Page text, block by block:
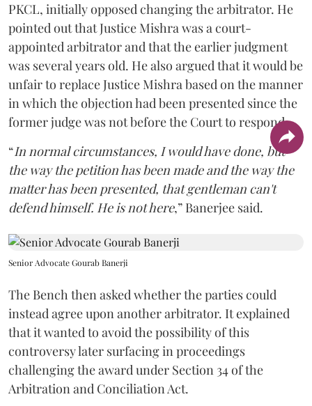
PKCL, initially opposed changing the arbitrator. He
pointed out that Justice Mishra was a court-
appointed arbitrator and that the earlier judgment
was several years old. He also argued that it would be
unfair to replace Justice Mishra based on the manner
in which the objection had been presented since the
former judge was not before the Court to respond.
“In normal circumstances, I would have done, but
the way the petition has been made and the way the
matter has been presented, that gentleman can't
defend himself. He is not here,” Banerjee said.
Senior Advocate Gourab Banerji
The Bench then asked whether the parties could
instead agree upon another arbitrator. It explained
that it wanted to avoid the possibility of this
controversy later surfacing in proceedings
challenging the award under Section 34 of the
Arbitration and Conciliation Act.